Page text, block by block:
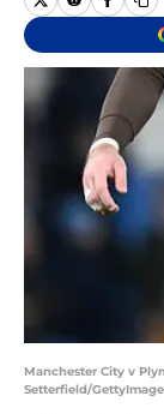
Manchester City v
Setterfield/